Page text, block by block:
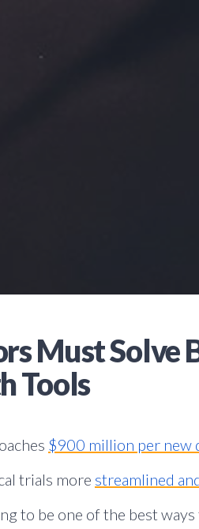
Must Solve
Tools
$900 million per new
trials more streamlined
to be one of the best